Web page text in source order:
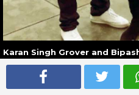
Karan Singh Grover and
in London